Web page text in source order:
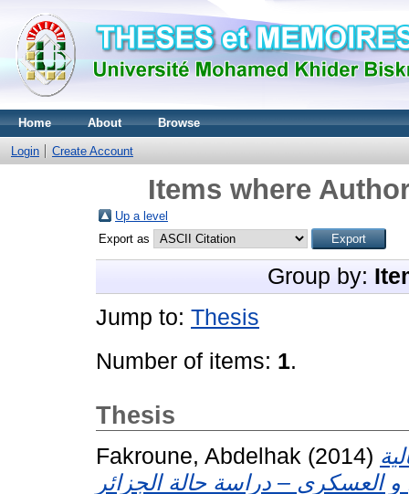
Home About Browse
Login Create Account
Items where
Up a level
Export as
Group by:
Jump to: Thesis
Number of items: 1.
Thesis
Fakroune, Abdelhak (2014)